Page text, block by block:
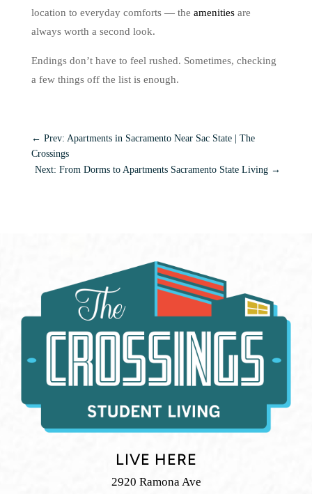
location to everyday comforts — the amenitiesare
always worth a second look.
Endings don’t have to feel rushed. Sometimes, checking
a few things off the list is enough.
← Prev: Apartments in Sacramento Near Sac State | The
Crossings
Next: From Dorms to Apartments Sacramento State Living →
LIVE HERE
2920 Ramona Ave